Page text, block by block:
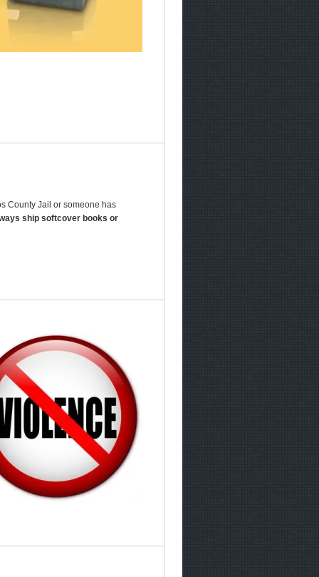
County Jail or someone has
ship softcover books or